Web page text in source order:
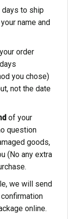
to ship
name and
order
you chose)
not the date
of your
question
goods,
(No any extra
we will send
online.